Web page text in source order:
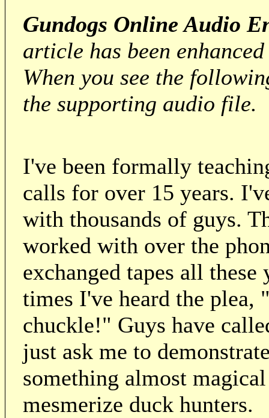
Gundogs Online Audio
article has been
When you see the
the supporting audio file.
I've been formally
calls for over 15 years.
with thousands of guys.
worked with over the
exchanged tapes all
times I've heard the plea,
chuckle!" Guys have
just ask me to
something almost
mesmerize duck hunters.